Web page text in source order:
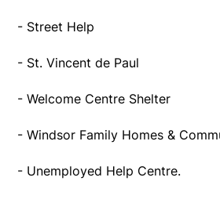
- Street Help
- St. Vincent de Paul
- Welcome Centre Shelter
- Windsor Family Homes &
- Unemployed Help Centre.